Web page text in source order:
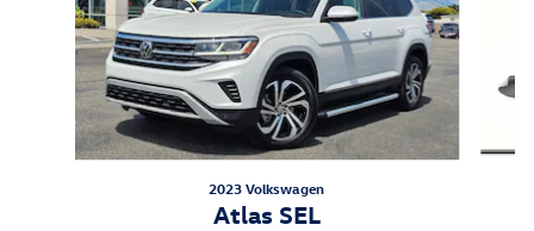
2023 Volkswagen
Atlas SEL